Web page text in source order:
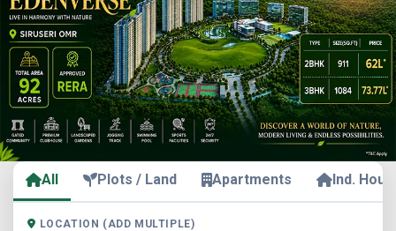
All Plots / Land Apartments Ind.
LOCATION (ADD MULTIPLE)